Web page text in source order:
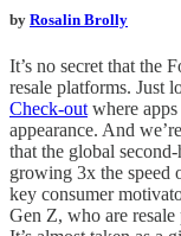
by Rosalin Brolly
It’s no secret that the
resale platforms. Just
Check-out where
appearance. And
that the global
growing 3x the speed
key consumer
Gen Z, who are resale